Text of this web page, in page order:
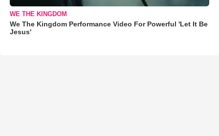
WE THE KINGDOM
We The Kingdom Performance Video For Powerful 'Let It Be
Jesus'